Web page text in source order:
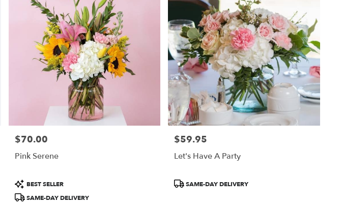
Price:
$70.00
Pink Serene
Product
Tags:
BEST SELLER
SAME-DAY DELIVERY
Price:
$59.95
Let's Have A Party
ProductSAME-DAY DELIVERY